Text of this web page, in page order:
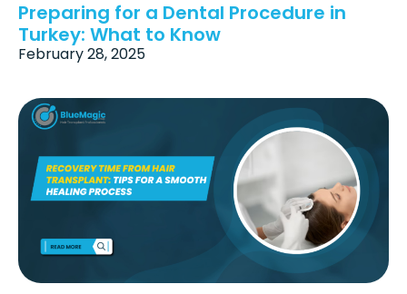
Preparing for a Dental Procedure in
Turkey: What to Know
February 28, 2025